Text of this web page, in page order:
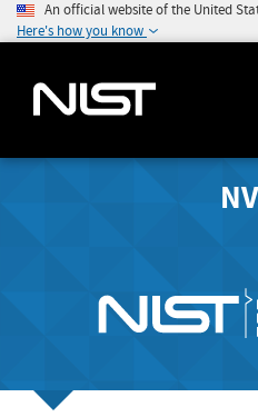
An official website of the United
Here's how you know